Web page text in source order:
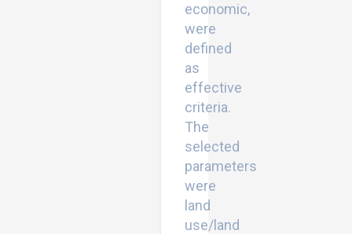
economic,
were
defined
as
effective
criteria.
The
selected
parameters
were
land
use/land